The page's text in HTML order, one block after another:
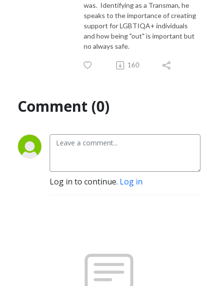
was. Identifying as a Transman, he
speaks to the importance of creating
support for LGBTIQA+ individuals
and how being "out" is important but
no always safe.
160
Comment (0)
Log in to continue. Log in